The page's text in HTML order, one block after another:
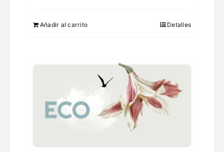
Añadir al carrito Detalles